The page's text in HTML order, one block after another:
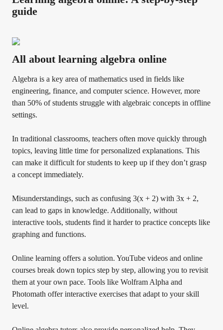
guide
All about learning algebra online
Algebra is a key area of mathematics used in fields like
engineering, finance, and computer science. However, more
than 50% of students struggle with algebraic concepts in offline
settings.
In traditional classrooms, teachers often move quickly through
topics, leaving little time for personalized explanations. This
can make it difficult for students to keep up if they don’t grasp
a concept immediately.
Misunderstandings, such as confusing 3(x + 2) with 3x + 2,
can lead to gaps in knowledge. Additionally, without
interactive tools, students find it harder to practice concepts like
graphing and functions.
Online learning offers a solution. YouTube videos and online
courses break down topics step by step, allowing you to revisit
them at your own pace. Tools like Wolfram Alpha and
Photomath offer interactive exercises that adapt to your skill
level.